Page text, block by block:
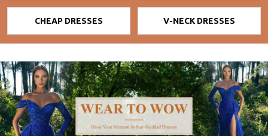
CHEAP DRESSES V-NECK DRESSES